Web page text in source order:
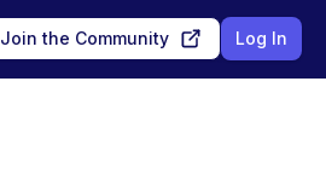
Join the Community Log In